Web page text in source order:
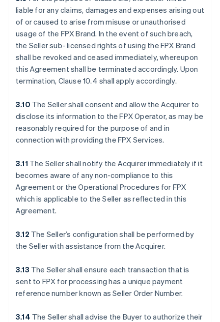
liable for any claims, damages and expenses arising out
of or caused to arise from misuse or unauthorised
usage of the FPX Brand. In the event of such breach,
the Seller sub- licensed rights of using the FPX Brand
shall be revoked and ceased immediately, whereupon
this Agreement shall be terminated accordingly. Upon
termination, Clause 10.4 shall apply accordingly.
3.10 The Seller shall consent and allow the Acquirer to
disclose its information to the FPX Operator, as may be
reasonably required for the purpose of and in
connection with providing the FPX Services.
3.11 The Seller shall notify the Acquirer immediately if it
becomes aware of any non-compliance to this
Agreement or the Operational Procedures for FPX
which is applicable to the Seller as reflected in this
Agreement.
3.12 The Seller’s configuration shall be performed by
the Seller with assistance from the Acquirer.
3.13 The Seller shall ensure each transaction that is
sent to FPX for processing has a unique payment
reference number known as Seller Order Number.
3.14 The Seller shall advise the Buyer to authorize their